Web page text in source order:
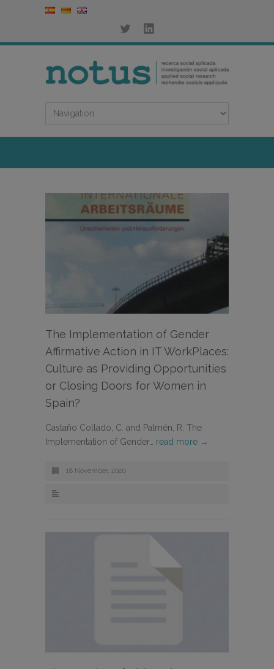
The Implementation of Gender
Affirmative Action in IT WorkPlaces:
Culture as Providing Opportunities
or Closing Doors for Women in
Spain?
Castaño Collado, C. and Palmén, R. The
Implementation of Gender… read more →
18 November, 2020